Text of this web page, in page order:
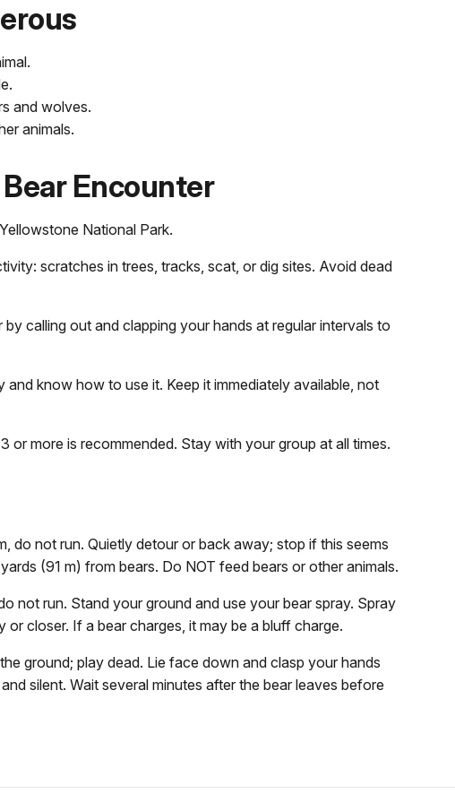
and wolves.
animals.
Encounter
National Park.
scratches in trees, tracks, scat, or dig sites. Avoid dead
by calling out and clapping your hands at regular intervals to
and know how to use it. Keep it immediately available, not
or more is recommended. Stay with your group at all times.
do not run. Quietly detour or back away; stop if this seems
(91 m) from bears. Do NOT feed bears or other animals.
not run. Stand your ground and use your bear spray. Spray
closer. If a bear charges, it may be a bluff charge.
ground; play dead. Lie face down and clasp your hands
silent. Wait several minutes after the bear leaves before